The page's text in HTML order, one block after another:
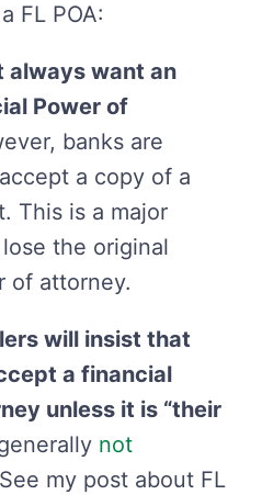
FL POA:
always want an
Power of
banks are
a copy of a
This is a major
the original
of attorney.
will insist that
a financial
unless it is “their
not
my post about FL